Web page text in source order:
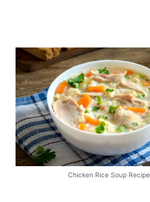
Chicken Rice Soup Recipe